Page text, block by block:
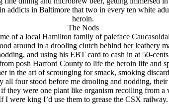
addicts in Baltimore that two in every ten white
heroin.
The Nods
of a local Hamilton family of paleface
around in a drooling clutch behind her leathery
and using his EBT card to cash in at 50-
posh Harford County to life the heroin life and
in the art of scrounging for smack, smoking
four stood before me drooling and nodding,
they were one plant like organism recoiling from
I were king I’d use them to grease the CSX railway.